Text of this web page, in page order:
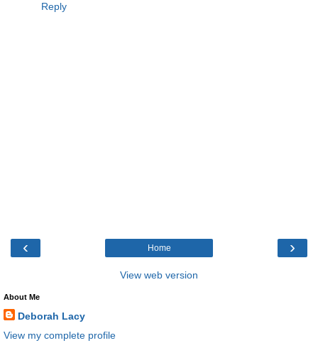
Reply
‹ ›
Home
View web version
About Me
Deborah Lacy
View my complete profile